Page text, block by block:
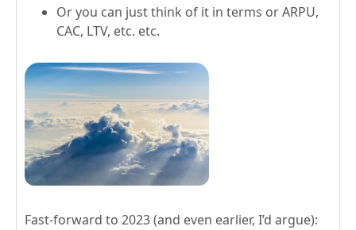
Or you can just think of it in terms or ARPU,
CAC, LTV, etc. etc.
Fast-forward to 2023 (and even earlier, I’d argue):